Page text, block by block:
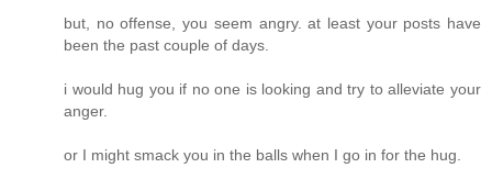
but, no offense, you seem angry. at least your posts have
been the past couple of days.
i would hug you if no one is looking and try to alleviate your
anger.
or I might smack you in the balls when I go in for the hug.